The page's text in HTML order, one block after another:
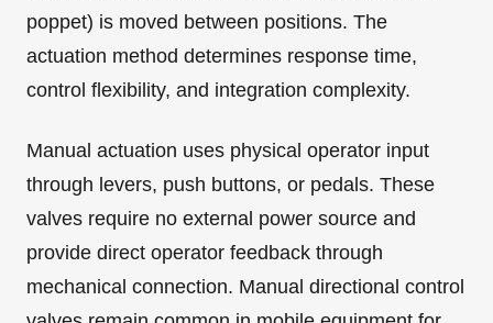
poppet) is moved between positions. The
actuation method determines response time,
control flexibility, and integration complexity.
Manual actuation uses physical operator input
through levers, push buttons, or pedals. These
valves require no external power source and
provide direct operator feedback through
mechanical connection. Manual directional control